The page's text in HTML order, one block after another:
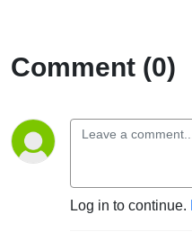
Comment (0)
Log in to continue.